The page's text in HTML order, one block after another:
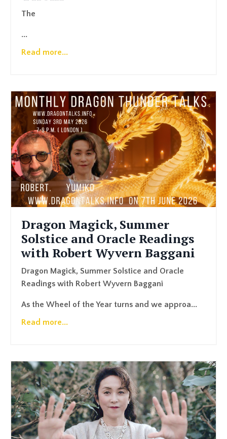
The
...
Read more...
Dragon Magick, Summer
Solstice and Oracle Readings
with Robert Wyvern Baggani
Dragon Magick, Summer Solstice and Oracle
Readings with Robert Wyvern Baggani
As the Wheel of the Year turns and we approa...
Read more...